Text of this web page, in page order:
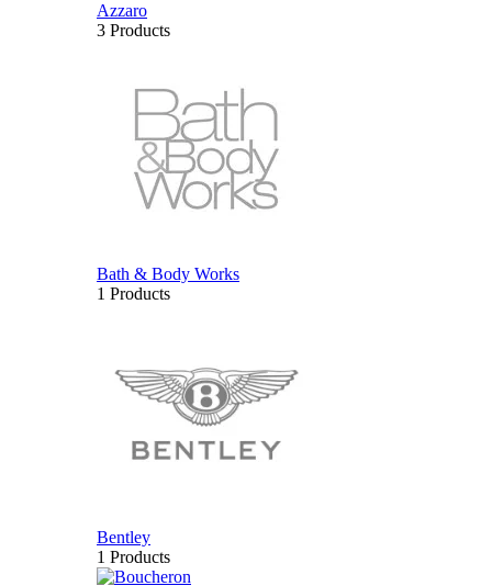
Azzaro
3 Products
Bath & Body Works
1 Products
Bentley
1 Products